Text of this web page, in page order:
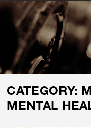
CATEGORY:
MENTAL